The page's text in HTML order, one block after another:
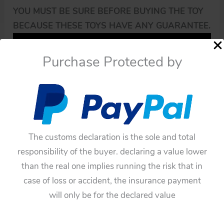
Purchase Protected by
The customs declaration is the sole and total
responsibility of the buyer. declaring a value lower
than the real one implies running the risk that in
case of loss or accident, the insurance payment
will only be for the declared value
YOU MUST BE SURE BEFORE BUYING THE TOY
BECAUSE THESE TOYS HAVE ANY GUARANTEE.